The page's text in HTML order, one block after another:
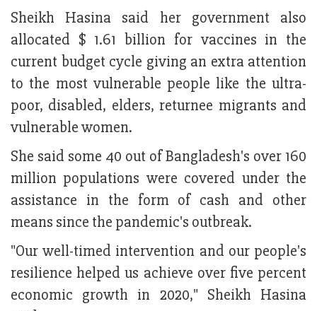
Sheikh Hasina said her government also
allocated $ 1.61 billion for vaccines in the
current budget cycle giving an extra attention
to the most vulnerable people like the ultra-
poor, disabled, elders, returnee migrants and
vulnerable women.
She said some 40 out of Bangladesh's over 160
million populations were covered under the
assistance in the form of cash and other
means since the pandemic's outbreak.
"Our well-timed intervention and our people's
resilience helped us achieve over five percent
economic growth in 2020," Sheikh Hasina